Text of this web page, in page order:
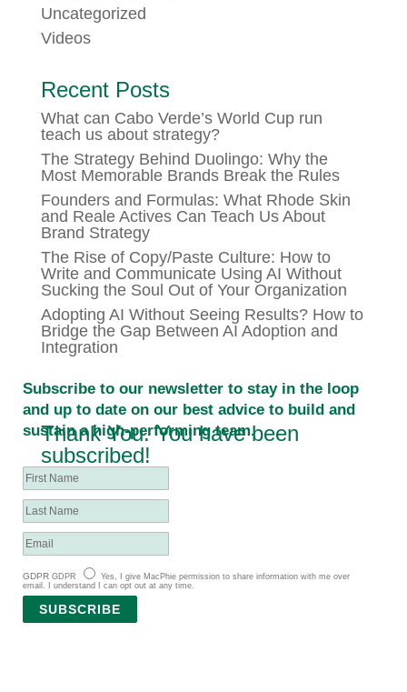
Uncategorized
Videos
Recent Posts
What can Cabo Verde’s World Cup run
teach us about strategy?
The Strategy Behind Duolingo: Why the
Most Memorable Brands Break the Rules
Founders and Formulas: What Rhode Skin
and Reale Actives Can Teach Us About
Brand Strategy
The Rise of Copy/Paste Culture: How to
Write and Communicate Using AI Without
Sucking the Soul Out of Your Organization
Adopting AI Without Seeing Results? How to
Bridge the Gap Between AI Adoption and
Integration
Subscribe to our newsletter to stay in the loop
and up to date on our best advice to build and
sustain a high-performing team.
Thank You. You have been
subscribed!
GDPR GDPR
Yes, I give MacPhie permission to share information with me over
email. I understand I can opt out at any time.
SUBSCRIBE